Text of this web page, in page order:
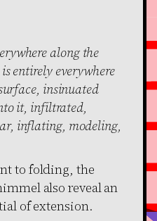
along the
entirely everywhere
insinuated
it, infiltrated,
inflating, modeling,
to folding, the
also reveal an
of extension.